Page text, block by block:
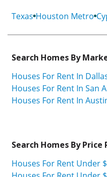
Texas Houston Metro
Search Homes By
Houses For Rent In
Houses For Rent In San
Houses For Rent In
Search Homes By Price
Houses For Rent Under